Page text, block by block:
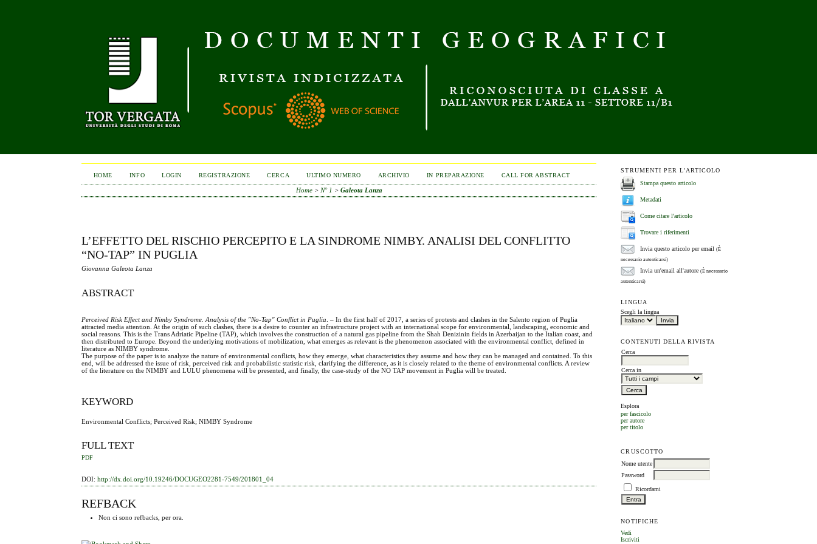
STRUMENTI PER L'ARTICOLO
Stampa questo articolo
Metadati
Come citare l'articolo
Trovare i riferimenti
Invia questo articolo per email(È
necessario autenticarsi)
Invia un'email all'autore(È necessario
autenticarsi)
LINGUA
Scegli la lingua
CONTENUTI DELLA RIVISTA
Cerca
Cerca in
Esplora
per fascicolo
per autore
per titolo
CRUSCOTTO
Nome utente
Password
Ricordami
NOTIFICHE
Vedi
Iscriviti
HOME INFO LOGIN REGISTRAZIONE CERCA ULTIMO NUMERO ARCHIVIO IN PREPARAZIONE CALL FOR ABSTRACT
Home> N° 1 > Galeota Lanza
L’EFFETTO DEL RISCHIO PERCEPITO E LA SINDROME NIMBY. ANALISI DEL CONFLITTO
“NO-TAP” IN PUGLIA
Giovanna Galeota Lanza
ABSTRACT
Perceived Risk Effect and Nimby Syndrome. Analysis of the "No-Tap" Conflict in Puglia . – In the first half of 2017, a series of protests and clashes in the Salento region of Puglia
attracted media attention. At the origin of such clashes, there is a desire to counter an infrastructure project with an international scope for environmental, landscaping, economic and
social reasons. This is the Trans Adriatic Pipeline (TAP), which involves the construction of a natural gas pipeline from the Shah Denizinin fields in Azerbaijan to the Italian coast, and
then distributed to Europe. Beyond the underlying motivations of mobilization, what emerges as relevant is the phenomenon associated with the environmental conflict, defined in
literature as NIMBY syndrome.
The purpose of the paper is to analyze the nature of environmental conflicts, how they emerge, what characteristics they assume and how they can be managed and contained. To this
end, will be addressed the issue of risk, perceived risk and probabilistic statistic risk, clarifying the difference, as it is closely related to the theme of environmental conflicts. A review
of the literature on the NIMBY and LULU phenomena will be presented, and finally, the case-study of the NO TAP movement in Puglia will be treated.
KEYWORD
Environmental Conflicts; Perceived Risk; NIMBY Syndrome
FULL TEXT
PDF
DOI:http://dx.doi.org/10.19246/DOCUGEO2281-7549/201801_04
REFBACK
Non ci sono refbacks, per ora.